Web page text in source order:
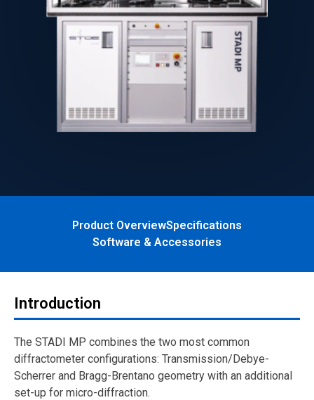
Product OverviewSpecifications
Software & Accessories
Introduction
The STADI MP combines the two most common
diffractometer configurations: Transmission/Debye-
Scherrer and Bragg-Brentano geometry with an additional
set-up for micro-diffraction.